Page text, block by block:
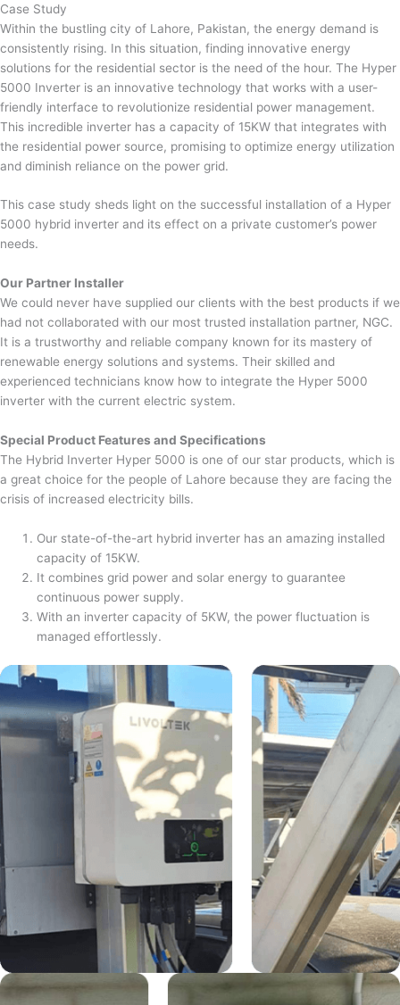
Case Study
Within the bustling city of Lahore, Pakistan, the energy demand is
consistently rising. In this situation, finding innovative energy
solutions for the residential sector is the need of the hour. The Hyper
5000 Inverter is an innovative technology that works with a user-
friendly interface to revolutionize residential power management.
This incredible inverter has a capacity of 15KW that integrates with
the residential power source, promising to optimize energy utilization
and diminish reliance on the power grid.
This case study sheds light on the successful installation of a Hyper
5000 hybrid inverter and its effect on a private customer’s power
needs.
Our Partner Installer
We could never have supplied our clients with the best products if we
had not collaborated with our most trusted installation partner, NGC.
It is a trustworthy and reliable company known for its mastery of
renewable energy solutions and systems. Their skilled and
experienced technicians know how to integrate the Hyper 5000
inverter with the current electric system.
Special Product Features and Specifications
The Hybrid Inverter Hyper 5000 is one of our star products, which is
a great choice for the people of Lahore because they are facing the
crisis of increased electricity bills.
Our state-of-the-art hybrid inverter has an amazing installed
capacity of 15KW.
It combines grid power and solar energy to guarantee
continuous power supply.
With an inverter capacity of 5KW, the power fluctuation is
managed effortlessly.